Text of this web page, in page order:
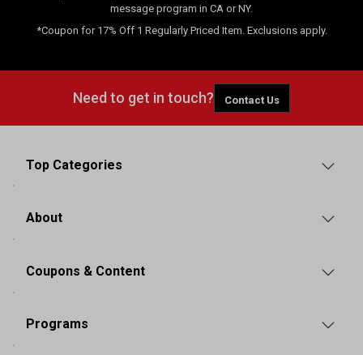
message program in CA or NY.
*Coupon for 17% Off 1 Regularly Priced Item. Exclusions apply.
Need to get in touch? Contact Us
Top Categories
About
Coupons & Content
Programs